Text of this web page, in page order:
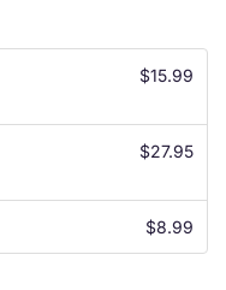
$15.99
$27.95
$8.99